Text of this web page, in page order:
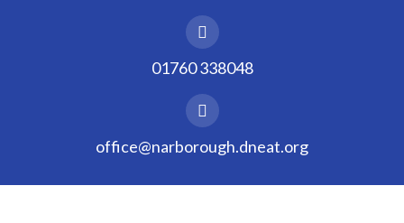
01760 338048
office@narborough.dneat.org